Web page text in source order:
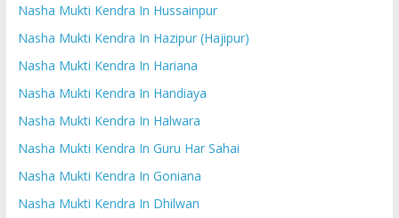
Nasha Mukti Kendra In Hussainpur
Nasha Mukti Kendra In Hazipur (Hajipur)
Nasha Mukti Kendra In Hariana
Nasha Mukti Kendra In Handiaya
Nasha Mukti Kendra In Halwara
Nasha Mukti Kendra In Guru Har Sahai
Nasha Mukti Kendra In Goniana
Nasha Mukti Kendra In Dhilwan